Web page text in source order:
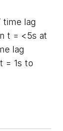
time lag
t = <5s at
lag
= 1s to